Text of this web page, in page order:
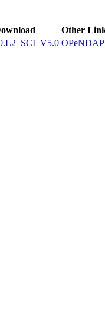
Other
OPeNDAP